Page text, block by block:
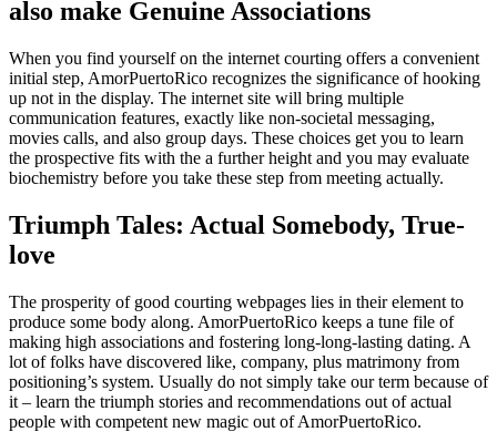
also make Genuine Associations
When you find yourself on the internet courting offers a convenient
initial step, AmorPuertoRico recognizes the significance of hooking
up not in the display. The internet site will bring multiple
communication features, exactly like non-societal messaging,
movies calls, and also group days. These choices get you to learn
the prospective fits with the a further height and you may evaluate
biochemistry before you take these step from meeting actually.
Triumph Tales: Actual Somebody, True-
love
The prosperity of good courting webpages lies in their element to
produce some body along. AmorPuertoRico keeps a tune file of
making high associations and fostering long-long-lasting dating. A
lot of folks have discovered like, company, plus matrimony from
positioning’s system. Usually do not simply take our term because of
it – learn the triumph stories and recommendations out of actual
people with competent new magic out of AmorPuertoRico.